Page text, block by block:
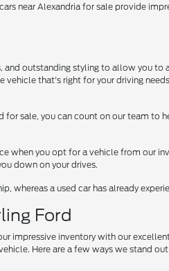
near Alexandria for sale provide
and outstanding styling to allow you to
that's right for your driving
for sale, you can count on our team to
when you opt for a vehicle from our
down on your drives.
whereas a used car has already
Ford
impressive inventory with our
Here are a few ways we stand